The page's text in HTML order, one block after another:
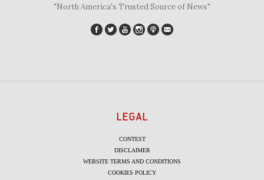
"North America's Trusted Source of News"
LEGAL
CONTEST
DISCLAIMER
WEBSITE TERMS AND CONDITIONS
COOKIES POLICY